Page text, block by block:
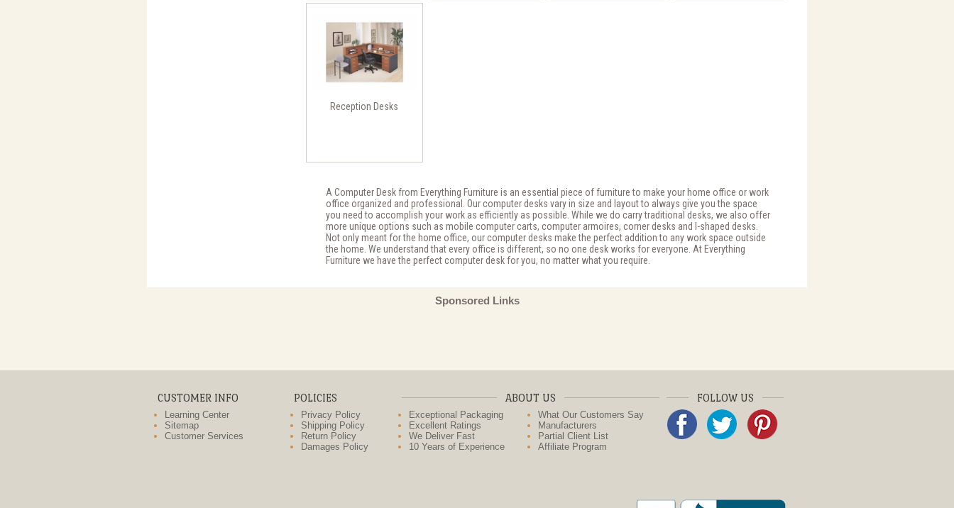
Reception Desks
A Computer Desk from Everything Furniture is an essential piece of furniture to make your home office or work
office organized and professional. Our computer desks vary in size and layout to always give you the space
you need to accomplish your work as efficiently as possible. While we do carry traditional desks, we also offer
more unique options such as mobile computer carts, computer armoires, corner desks and l-shaped desks.
Not only meant for the home office, our computer desks make the perfect addition to any work space outside
the home. We understand that every office is different, so no one desk works for everyone. At Everything
Furniture we have the perfect computer desk for you, no matter what you require.
Sponsored Links
CUSTOMER INFO
Learning Center
Sitemap
Customer Services
POLICIES
Privacy Policy
Shipping Policy
Return Policy
Damages Policy
ABOUT US
Exceptional Packaging
Excellent Ratings
We Deliver Fast
10 Years of Experience
What Our Customers Say
Manufacturers
Partial Client List
Affiliate Program
FOLLOW US